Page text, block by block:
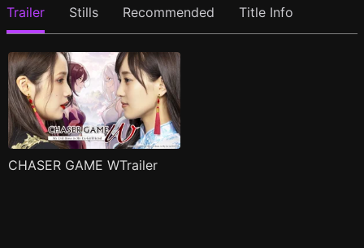
Trailer Stills Recommended Title Info
CHASER GAME WTrailer